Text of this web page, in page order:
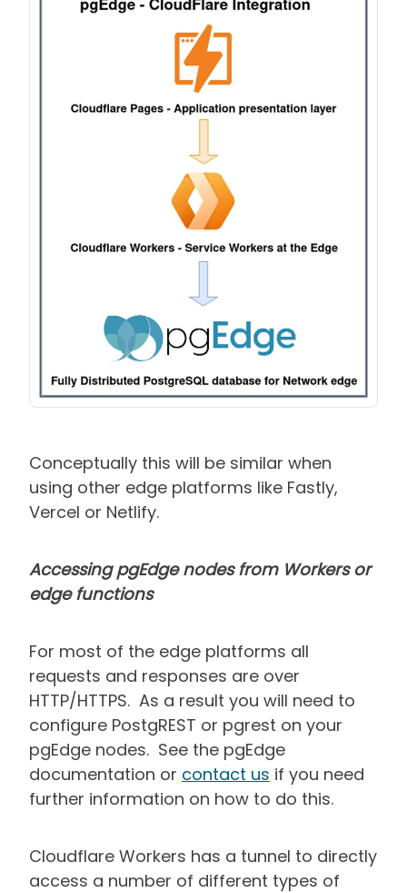
Conceptually this will be similar when
using other edge platforms like Fastly,
Vercel or Netlify.
Accessing pgEdge nodes from Workers or
edge functions
For most of the edge platforms all
requests and responses are over
HTTP/HTTPS. As a result you will need to
configure PostgREST or pgrest on your
pgEdge nodes. See the pgEdge
documentation or contact us if you need
further information on how to do this.
Cloudflare Workers has a tunnel to directly
access a number of different types of